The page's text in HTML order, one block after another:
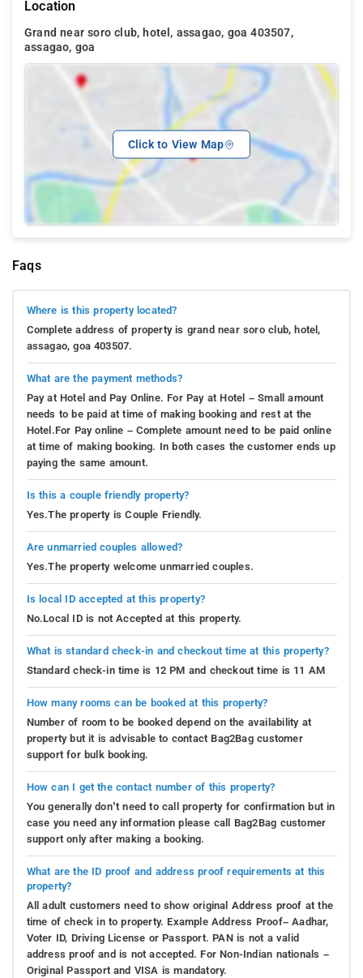
Location
Grand near soro club, hotel, assagao, goa 403507,
assagao, goa
Click to View Map
Faqs
Where is this property located?
Complete address of property is grand near soro club, hotel,
assagao, goa 403507.
What are the payment methods?
Pay at Hotel and Pay Online. For Pay at Hotel – Small amount
needs to be paid at time of making booking and rest at the
Hotel.For Pay online – Complete amount need to be paid online
at time of making booking. In both cases the customer ends up
paying the same amount.
Is this a couple friendly property?
Yes.The property is Couple Friendly.
Are unmarried couples allowed?
Yes.The property welcome unmarried couples.
Is local ID accepted at this property?
No.Local ID is not Accepted at this property.
What is standard check-in and checkout time at this property?
Standard check-in time is 12 PM and checkout time is 11 AM
How many rooms can be booked at this property?
Number of room to be booked depend on the availability at
property but it is advisable to contact Bag2Bag customer
support for bulk booking.
How can I get the contact number of this property?
You generally don’t need to call property for confirmation but in
case you need any information please call Bag2Bag customer
support only after making a booking.
What are the ID proof and address proof requirements at this
property?
All adult customers need to show original Address proof at the
time of check in to property. Example Address Proof– Aadhar,
Voter ID, Driving License or Passport. PAN is not a valid
address proof and is not accepted. For Non-Indian nationals –
Original Passport and VISA is mandatory.